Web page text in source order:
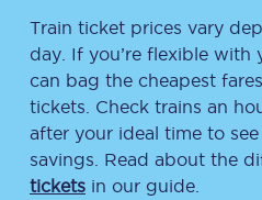
Train ticket prices vary
day. If you’re flexible with
can bag the cheapest
tickets. Check trains an
after your ideal time to
savings. Read about the
tickets in our guide.